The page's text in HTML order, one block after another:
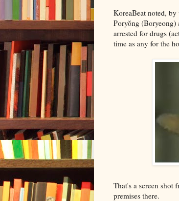
KoreaBeat noted,
Poryŏng (Boryeong)
arrested for drugs
time as any for the
That's a screen shot
premises there.